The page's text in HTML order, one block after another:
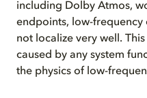
including Dolby Atmos,
endpoints, low-frequency
not localize very well.
caused by any system
the physics of low-